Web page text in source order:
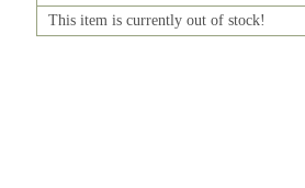
This item is currently out of stock!